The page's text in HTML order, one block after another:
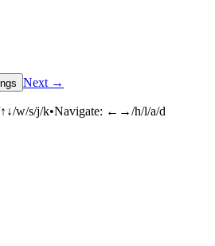
Click to reveal
Next →
w/s/j/k•Navigate: ←→/h/l/a/d